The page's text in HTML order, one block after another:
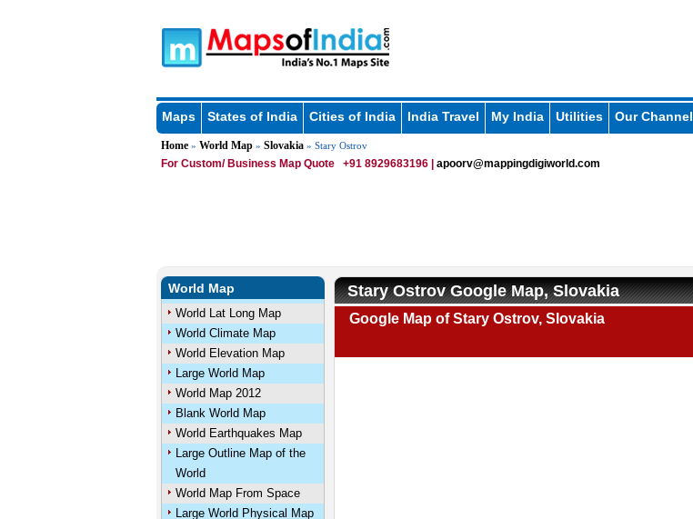
Maps States of India Cities of India India Travel My India Utilities Our Channel
Home» World Map» Slovakia» Stary Ostrov
For Custom/ Business Map Quote +91 8929683196 | apoorv@mappingdigiworld.com
World Map
World Lat Long Map
World Climate Map
World Elevation Map
Large World Map
World Map 2012
Blank World Map
World Earthquakes Map
Large Outline Map of the
World
World Map From Space
Large World Physical Map
Stary Ostrov Google Map, Slovakia
Google Map of Stary Ostrov, Slovakia